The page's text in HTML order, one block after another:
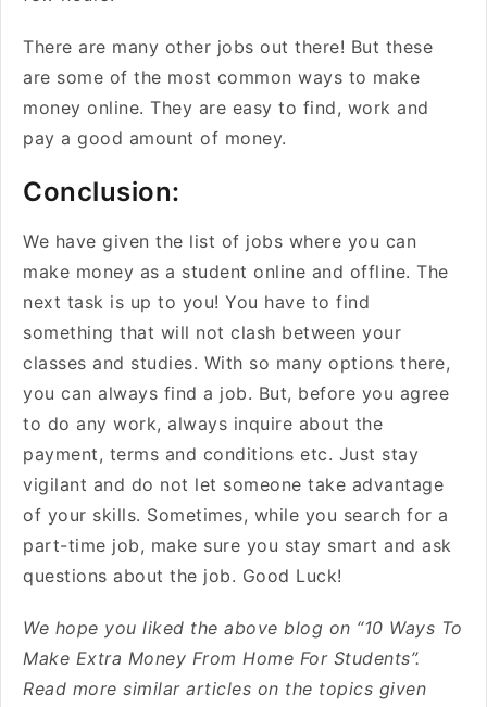
There are many other jobs out there! But these
are some of the most common ways to make
money online. They are easy to find, work and
pay a good amount of money.
Conclusion:
We have given the list of jobs where you can
make money as a student online and offline. The
next task is up to you! You have to find
something that will not clash between your
classes and studies. With so many options there,
you can always find a job. But, before you agree
to do any work, always inquire about the
payment, terms and conditions etc. Just stay
vigilant and do not let someone take advantage
of your skills. Sometimes, while you search for a
part-time job, make sure you stay smart and ask
questions about the job. Good Luck!
We hope you liked the above blog on “10 Ways To
Make Extra Money From Home For Students”.
Read more similar articles on the topics given